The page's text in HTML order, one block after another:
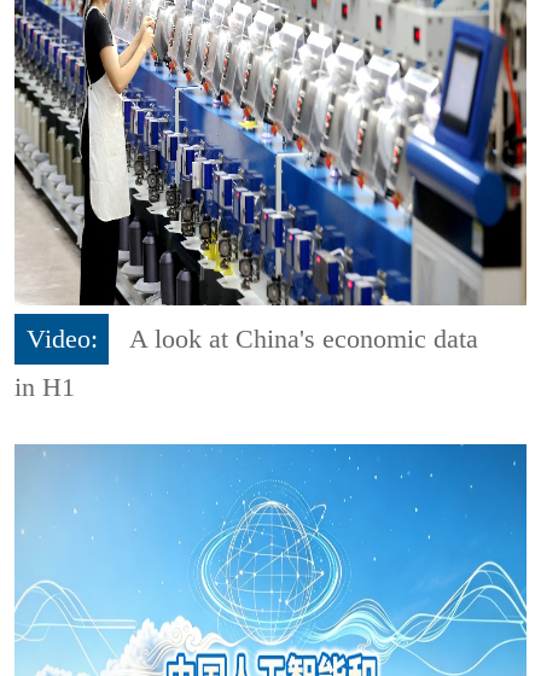
Video:
A look at China's economic data
in H1